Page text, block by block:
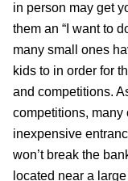
in person may get
them an “I want to
many small ones
kids to in order for
and competitions.
competitions, many
inexpensive
won’t break the
located near a